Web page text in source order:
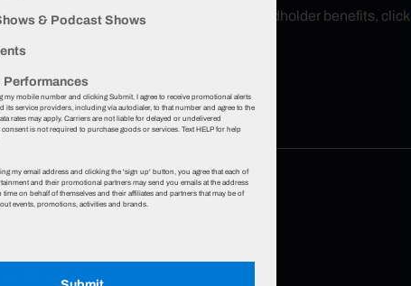
Square Garden. For a full list of cardholder benefits, click
& more!
& Podcast Shows
my mobile number and clicking Submit, I agree to receive promotional alerts
its service providers, including via autodialer, to that number and agree to the
rates may apply. Carriers are not liable for delayed or undelivered
is not required to purchase goods or services. Text HELP for help
my email address and clicking the 'sign up' button, you agree that each of
and their promotional partners may send you emails at the address
on behalf of themselves and their affiliates and partners that may be of
events, promotions, activities and brands.